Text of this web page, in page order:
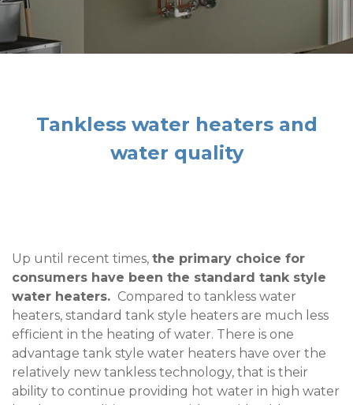
Tankless water heaters and
water quality
Up until recent times, the primary choice for
consumers have been the standard tank style
water heaters. Compared to tankless water
heaters, standard tank style heaters are much less
efficient in the heating of water. There is one
advantage tank style water heaters have over the
relatively new tankless technology, that is their
ability to continue providing hot water in high water